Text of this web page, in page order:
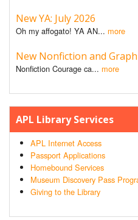
New YA: July 2026
Oh my affogato! YA AN... more
New Nonfiction and
Nonfiction Courage ca... more
APL Library Services
APL Internet Access
Passport Applications
Homebound Services
Museum Discovery Pass
Giving to the Library